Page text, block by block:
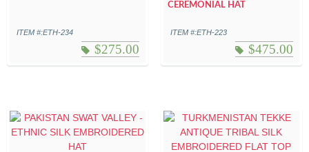
ITEM #:ETH-234
$275.00
CEREMONIAL HAT
ITEM #:ETH-223
$475.00